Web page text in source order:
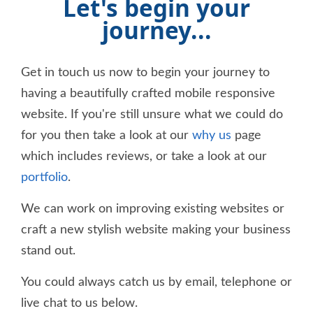
Let's begin your
journey...
Get in touch us now to begin your journey to
having a beautifully crafted mobile responsive
website. If you're still unsure what we could do
for you then take a look at our why us page
which includes reviews, or take a look at our
portfolio.
We can work on improving existing websites or
craft a new stylish website making your business
stand out.
You could always catch us by email, telephone or
live chat to us below.